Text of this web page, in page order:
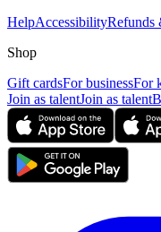
HelpAccessibilityRefunds
Shop
Gift cardsFor businessFor
Join as talentJoin as talent